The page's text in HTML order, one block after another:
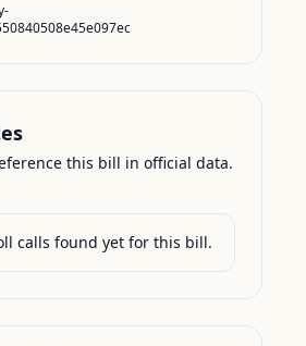
this bill in official data.
calls found yet for this bill.